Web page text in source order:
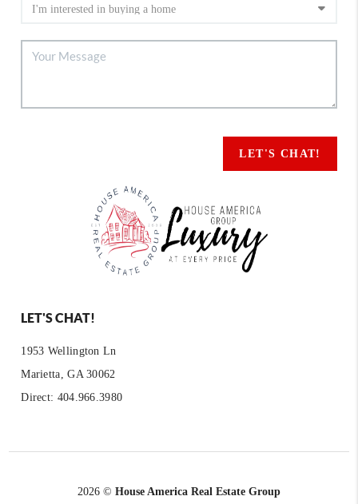
LET'S CHAT!
LET'S CHAT!
1953 Wellington Ln
Marietta, GA 30062
Direct: 404.966.3980
2026 © House America Real Estate Group